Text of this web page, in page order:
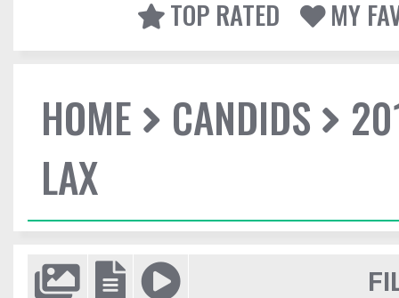
TOP RATED
MY
HOME CANDIDS
LAX